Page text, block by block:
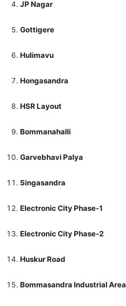
JP Nagar
Gottigere
Hulimavu
Hongasandra
HSR Layout
Bommanahalli
Garvebhavi Palya
Singasandra
Electronic City Phase-1
Electronic City Phase-2
Huskur Road
Bommasandra Industrial Area